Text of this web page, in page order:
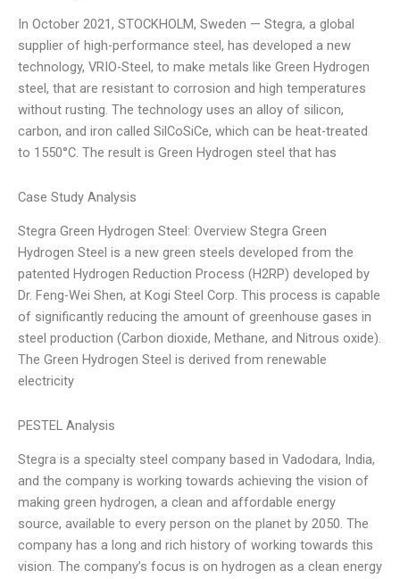
In October 2021, STOCKHOLM, Sweden — Stegra, a global
supplier of high-performance steel, has developed a new
technology, VRIO-Steel, to make metals like Green Hydrogen
steel, that are resistant to corrosion and high temperatures
without rusting. The technology uses an alloy of silicon,
carbon, and iron called SilCoSiCe, which can be heat-treated
to 1550°C. The result is Green Hydrogen steel that has
Case Study Analysis
Stegra Green Hydrogen Steel: Overview Stegra Green
Hydrogen Steel is a new green steels developed from the
patented Hydrogen Reduction Process (H2RP) developed by
Dr. Feng-Wei Shen, at Kogi Steel Corp. This process is capable
of significantly reducing the amount of greenhouse gases in
steel production (Carbon dioxide, Methane, and Nitrous oxide).
The Green Hydrogen Steel is derived from renewable
electricity
PESTEL Analysis
Stegra is a specialty steel company based in Vadodara, India,
and the company is working towards achieving the vision of
making green hydrogen, a clean and affordable energy
source, available to every person on the planet by 2050. The
company has a long and rich history of working towards this
vision. The company’s focus is on hydrogen as a clean energy